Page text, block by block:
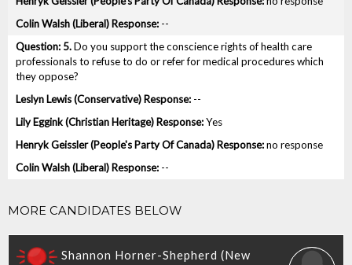
--
5.Do you support the conscience rights of health care
professionals to refuse to do or refer for medical procedures which
they oppose?
--
Yes
no response
--
MORE CANDIDATES BELOW